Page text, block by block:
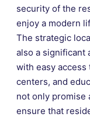
security of the
enjoy a modern
The strategic
also a significant
with easy access
centers, and
not only promise
ensure that